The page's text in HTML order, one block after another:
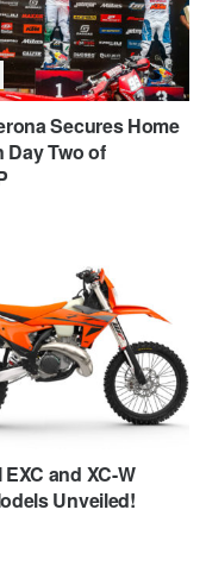
Secures Home
Day Two of
and XC-W
Unveiled!